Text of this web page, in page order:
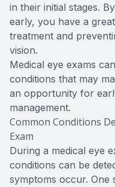
in their initial stages.
early, you have a
treatment and
vision.
Medical eye exams
conditions that may
an opportunity for
management.
Common Conditions
Exam
During a medical eye
conditions can be
symptoms occur. One